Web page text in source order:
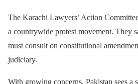
The Karachi Lawyers’ Action
a countrywide protest movement. They
must consult on constitutional
judiciary.
With growing concerns, Pakistan sees a